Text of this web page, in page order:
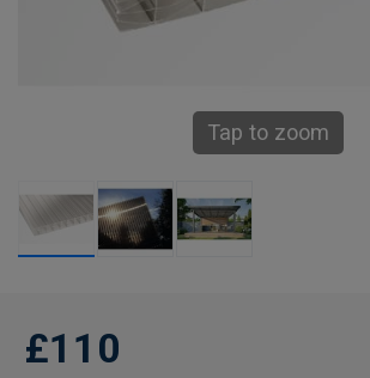
Tap to zoom
£110